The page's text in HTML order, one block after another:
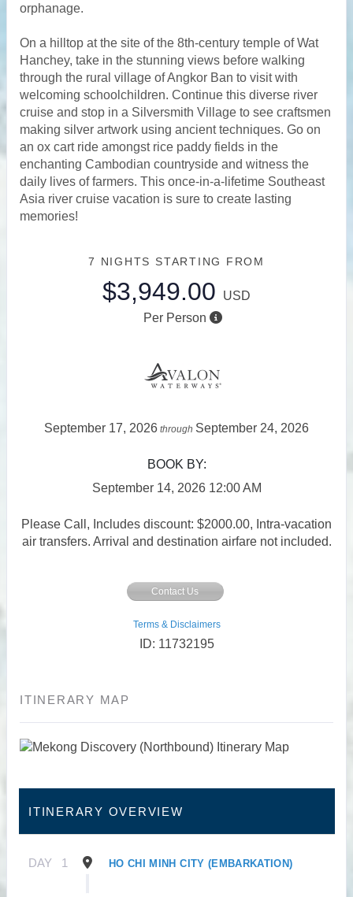
orphanage.
On a hilltop at the site of the 8th-century temple of Wat
Hanchey, take in the stunning views before walking
through the rural village of Angkor Ban to visit with
welcoming schoolchildren. Continue this diverse river
cruise and stop in a Silversmith Village to see craftsmen
making silver artwork using ancient techniques. Go on
an ox cart ride amongst rice paddy fields in the
enchanting Cambodian countryside and witness the
daily lives of farmers. This once-in-a-lifetime Southeast
Asia river cruise vacation is sure to create lasting
memories!
7 NIGHTS STARTING FROM
$3,949.00
USD
Per Person
September 17, 2026 through September 24, 2026
BOOK BY:
September 14, 2026 12:00 AM
Please Call, Includes discount: $2000.00, Intra-vacation
air transfers. Arrival and destination airfare not included.
Contact Us
Terms & Disclaimers
ID: 11732195
ITINERARY MAP
ITINERARY OVERVIEW
DAY 1 HO CHI MINH CITY (EMBARKATION)